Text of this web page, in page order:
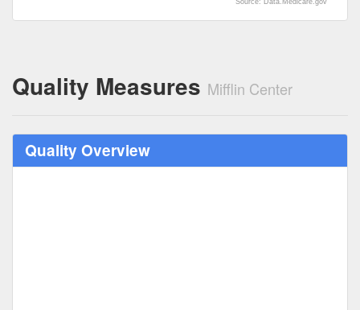
Source: Data.Medicare.gov
Quality Measures Mifflin Center
Quality Overview